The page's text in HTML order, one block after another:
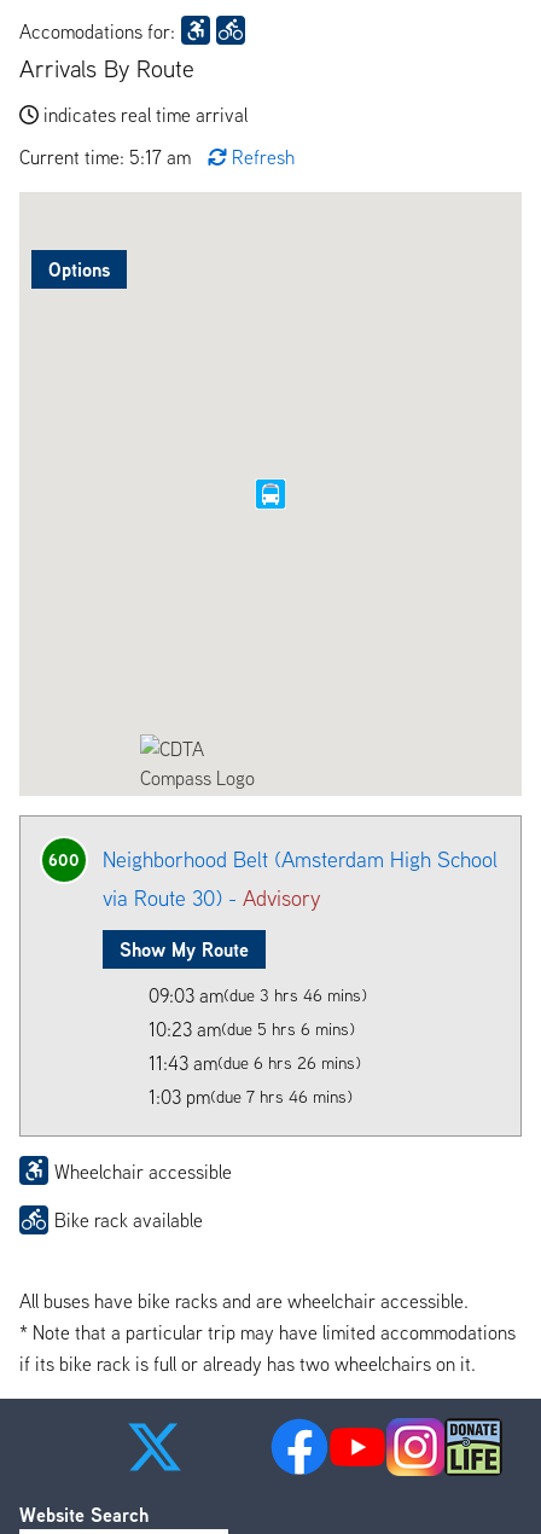
Accomodations for:
Arrivals By Route
indicates real time arrival
Current time: 5:17 am
Refresh
Options
600
Neighborhood Belt (Amsterdam High School
via Route 30) - Advisory
Show My Route
09:03 am(due 3 hrs 46 mins)
10:23 am(due 5 hrs 6 mins)
11:43 am(due 6 hrs 26 mins)
1:03 pm(due 7 hrs 46 mins)
Wheelchair accessible
Bike rack available
All buses have bike racks and are wheelchair accessible.
* Note that a particular trip may have limited accommodations
if its bike rack is full or already has two wheelchairs on it.
Website Search